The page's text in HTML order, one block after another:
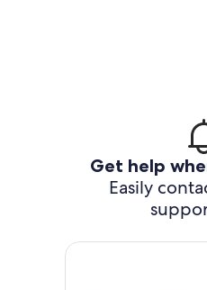
Get help
Easily